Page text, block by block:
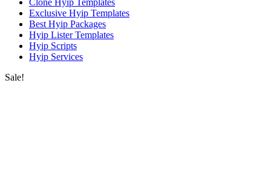
Clone Hyip Templates
Exclusive Hyip Templates
Best Hyip Packages
Hyip Lister Templates
Hyip Scripts
Hyip Services
Sale!